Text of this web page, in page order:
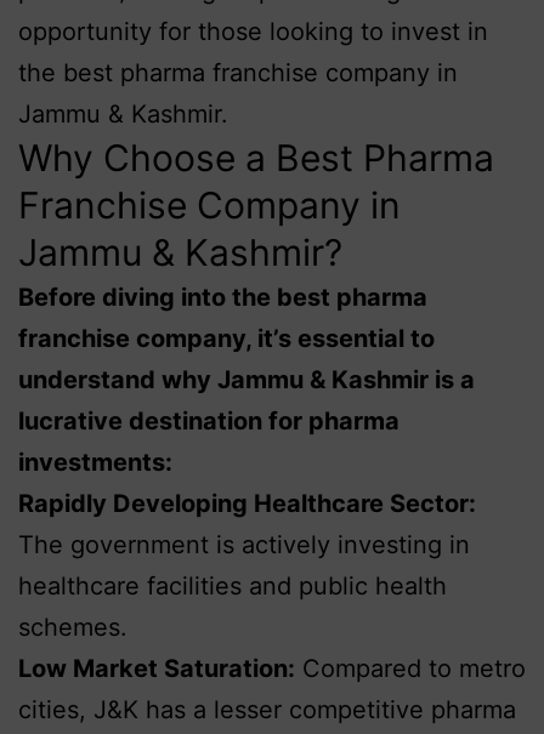
opportunity for those looking to invest in
the best pharma franchise company in
Jammu & Kashmir.
Why Choose a Best Pharma
Franchise Company in
Jammu & Kashmir?
Before diving into the best pharma
franchise company, it’s essential to
understand why Jammu & Kashmir is a
lucrative destination for pharma
investments:
Rapidly Developing Healthcare Sector:
The government is actively investing in
healthcare facilities and public health
schemes.
Low Market Saturation: Compared to metro
cities, J&K has a lesser competitive pharma